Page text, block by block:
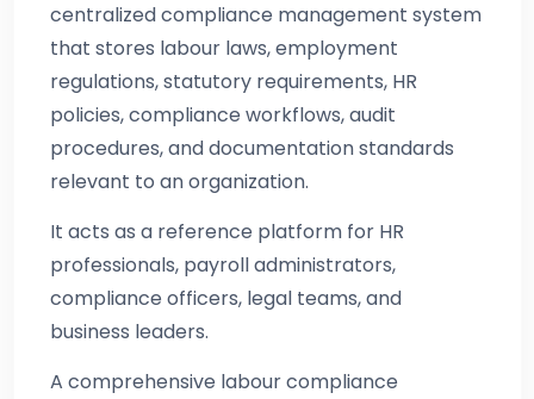
centralized compliance management system
that stores labour laws, employment
regulations, statutory requirements, HR
policies, compliance workflows, audit
procedures, and documentation standards
relevant to an organization.
It acts as a reference platform for HR
professionals, payroll administrators,
compliance officers, legal teams, and
business leaders.
A comprehensive labour compliance